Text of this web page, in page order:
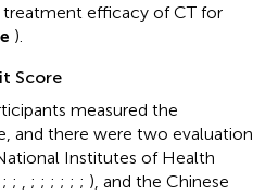
efficacy of CT for
).
Score
measured the
and there were two evaluation
Institutes of Health
; ; ; ; ; ; ; ; ), and the Chinese